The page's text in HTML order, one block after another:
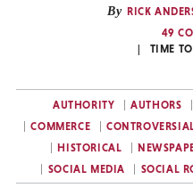
By RICK
49
TIME
AUTHORITY AUTHORS
COMMERCE
HISTORICAL
SOCIAL MEDIA
SOCIAL